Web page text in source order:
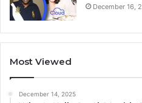
December 16,
Most Viewed
December 14, 2025